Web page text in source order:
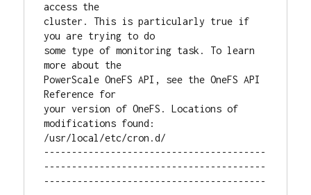
access the
cluster. This is particularly true if
you are trying to do
some type of monitoring task. To learn
more about the
PowerScale OneFS API, see the OneFS API
Reference for
your version of OneFS. Locations of
modifications found:
/usr/local/etc/cron.d/
----------------------------------------
----------------------------------------
----------------------------------------